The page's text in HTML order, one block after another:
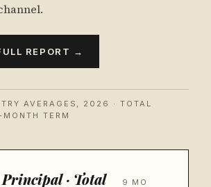
REPORT →
AVERAGES, 2026 · TOTAL
TERM
· Total 9 MO